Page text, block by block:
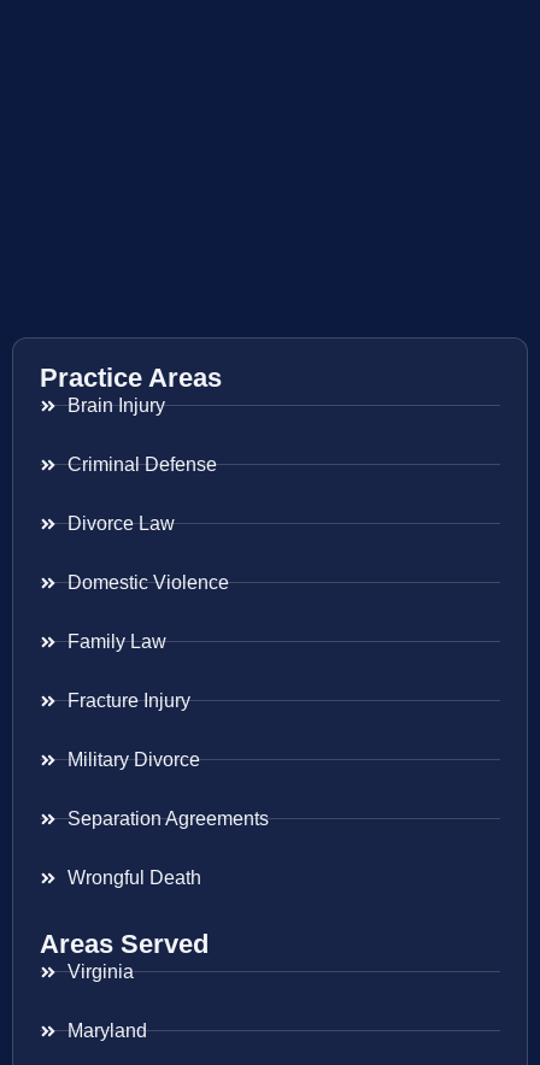
Practice Areas
Brain Injury
Criminal Defense
Divorce Law
Domestic Violence
Family Law
Fracture Injury
Military Divorce
Separation Agreements
Wrongful Death
Areas Served
Virginia
Maryland